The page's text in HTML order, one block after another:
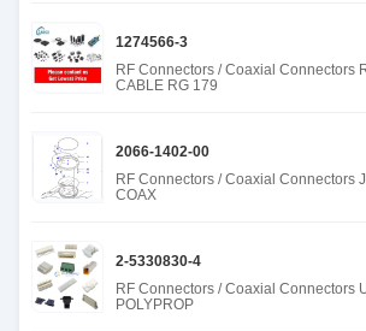
1274566-3
RF Connectors / Coaxial Connectors
CABLE RG 179
2066-1402-00
RF Connectors / Coaxial Connectors
COAX
2-5330830-4
RF Connectors / Coaxial Connectors
POLYPROP